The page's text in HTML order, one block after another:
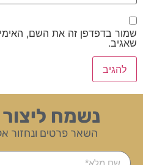
שמור בדפדפן זה את השם,
שאגיב.
נשמח
השאר פרטים ונחזור